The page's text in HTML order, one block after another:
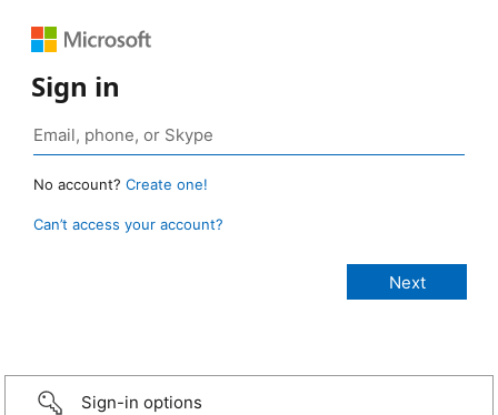
Sign in
No account? Create one!
Can’t access your account?
Sign-in options